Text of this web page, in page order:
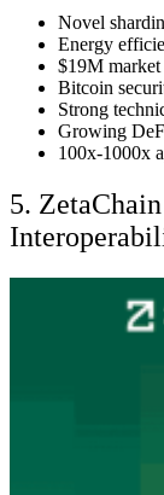
Novel
Energy
$19M market
Bitcoin
Strong
Growing
100x-1000x
5.